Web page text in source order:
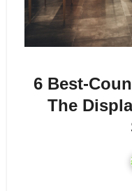
6 Best-
The